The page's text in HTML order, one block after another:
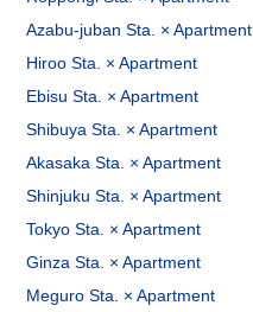
Azabu-juban Sta. × Apartment
Hiroo Sta. × Apartment
Ebisu Sta. × Apartment
Shibuya Sta. × Apartment
Akasaka Sta. × Apartment
Shinjuku Sta. × Apartment
Tokyo Sta. × Apartment
Ginza Sta. × Apartment
Meguro Sta. × Apartment